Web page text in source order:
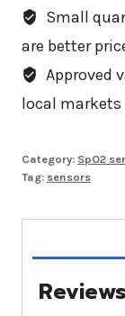
Small
are better
Approved
local markets
Category: SpO2
Tag: sensors
Reviews